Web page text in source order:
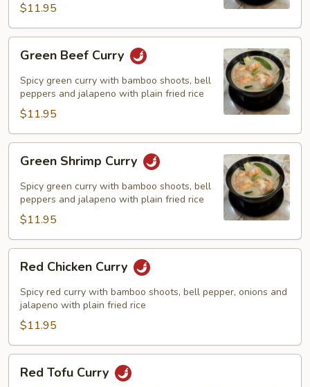
$11.95
Beef
Curry
Green Beef Curry
Spicy green curry with bamboo shoots, bell
peppers and jalapeno with plain fried rice
$11.95
Shrimp
Curry
Green Shrimp Curry
Spicy green curry with bamboo shoots, bell
peppers and jalapeno with plain fried rice
$11.95
Chicken
Curry
Red Chicken Curry
Spicy red curry with bamboo shoots, bell pepper, onions and
jalapeno with plain fried rice
$11.95
TofuRed Tofu Curry